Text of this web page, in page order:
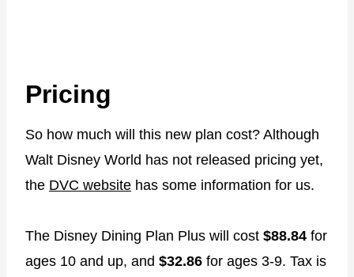
Pricing
So how much will this new plan cost? Although
Walt Disney World has not released pricing yet,
the DVC website has some information for us.
The Disney Dining Plan Plus will cost $88.84 for
ages 10 and up, and $32.86 for ages 3-9. Tax is